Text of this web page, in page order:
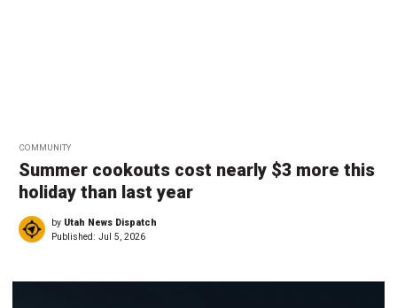
COMMUNITY
Summer cookouts cost nearly $3 more this
holiday than last year
by Utah News Dispatch
Published: Jul 5, 2026